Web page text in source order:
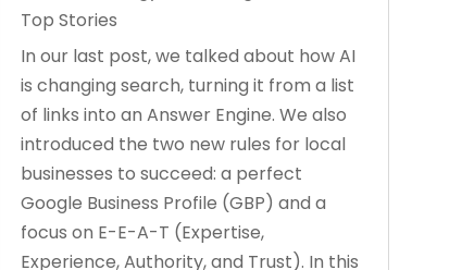
Top Stories
In our last post, we talked about how AI
is changing search, turning it from a list
of links into an Answer Engine. We also
introduced the two new rules for local
businesses to succeed: a perfect
Google Business Profile (GBP) and a
focus on E-E-A-T (Expertise,
Experience, Authority, and Trust). In this